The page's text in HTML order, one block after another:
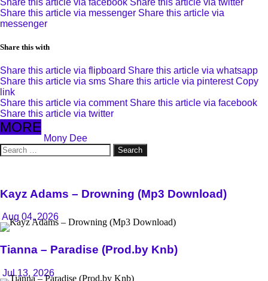
Share this article via messenger Share this article via
messenger
Share this with
Share this article via flipboard Share this article via whatsapp
Share this article via sms Share this article via pinterest Copy
link
Share this article via comment Share this article via facebook
Share this article via twitter
MORE
Mony Dee
Search
for:
Kayz Adams – Drowning (Mp3 Download)
Aug 04, 2026
Tianna – Paradise (Prod.by Knb)
Jul 13, 2026